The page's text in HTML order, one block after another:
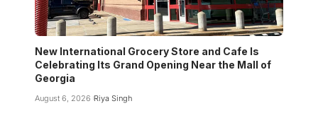
New International Grocery Store and Cafe Is
Celebrating Its Grand Opening Near the Mall of
Georgia
August 6, 2026 Riya Singh